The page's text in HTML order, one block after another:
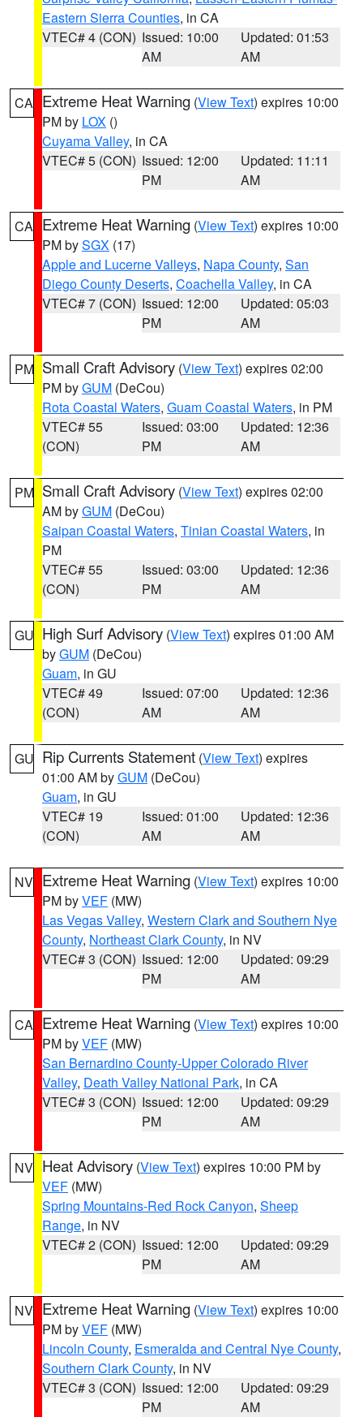
Eastern Sierra Counties, in CA
VTEC# 4 (CON) Issued: 10:00
AM
Updated: 01:53
AM
CA Extreme Heat Warning (View Text) expires 10:00
PM by LOX ()
Cuyama Valley, in CA
VTEC# 5 (CON) Issued: 12:00
PM
Updated: 11:11
AM
CA Extreme Heat Warning (View Text) expires 10:00
PM bySGX (17)
Apple and Lucerne Valleys, Napa County, San
Diego County Deserts, Coachella Valley, in CA
VTEC# 7 (CON) Issued: 12:00
PM
Updated: 05:03
AM
PM Small Craft Advisory (View Text) expires 02:00
PM byGUM (DeCou)
Rota Coastal Waters, Guam Coastal Waters, in PM
VTEC# 55
(CON)
Issued: 03:00
PM
Updated: 12:36
AM
PM Small Craft Advisory (View Text) expires 02:00
AM byGUM (DeCou)
Saipan Coastal Waters, Tinian Coastal Waters, in
PM
VTEC# 55
(CON)
Issued: 03:00
PM
Updated: 12:36
AM
GU High Surf Advisory (View Text) expires 01:00 AM
byGUM (DeCou)
Guam, in GU
VTEC# 49
(CON)
Issued: 07:00
AM
Updated: 12:36
AM
GU Rip Currents Statement (View Text) expires
01:00 AM byGUM (DeCou)
Guam, in GU
VTEC# 19
(CON)
Issued: 01:00
AM
Updated: 12:36
AM
NV Extreme Heat Warning (View Text) expires 10:00
PM byVEF (MW)
Las Vegas Valley, Western Clark and Southern Nye
County, Northeast Clark County, in NV
VTEC# 3 (CON) Issued: 12:00
PM
Updated: 09:29
AM
CA Extreme Heat Warning (View Text) expires 10:00
PM byVEF (MW)
San Bernardino County-Upper Colorado River
Valley, Death Valley National Park, in CA
VTEC# 3 (CON) Issued: 12:00
PM
Updated: 09:29
AM
NV Heat Advisory (View Text) expires 10:00 PM by
VEF (MW)
Spring Mountains-Red Rock Canyon, Sheep
Range, in NV
VTEC# 2 (CON) Issued: 12:00
PM
Updated: 09:29
AM
NV Extreme Heat Warning (View Text) expires 10:00
PM byVEF (MW)
Lincoln County, Esmeralda and Central Nye County,
Southern Clark County, in NV
VTEC# 3 (CON) Issued: 12:00
PM
Updated: 09:29
AM